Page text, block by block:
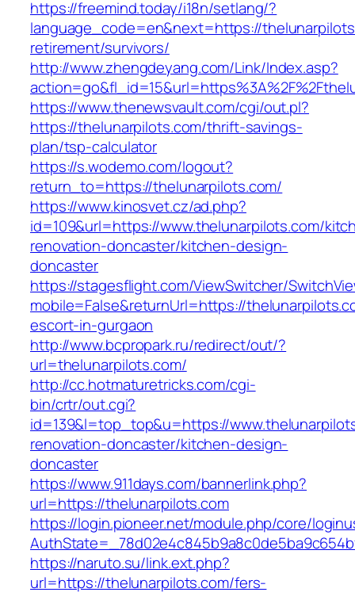
https://freemind.today/i18n/setlang/?
language_code=en&next=https://
retirement/survivors/
http://www.zhengdeyang.com/Link/Index.asp?
https://www.thenewsvault.com/cgi/out.pl?
https://thelunarpilots.com/thrift-savings-
plan/tsp-calculator
https://s.wodemo.com/logout?
return_to=https://thelunarpilots.com/
https://www.kinosvet.cz/ad.php?
id=109&url=https://www.thelunarpilots.com/
renovation-doncaster/kitchen-design-
doncaster
https://stagesflight.com/ViewSwitcher/
mobile=False&returnUrl=https://
escort-in-gurgaon
http://www.bcpropark.ru/redirect/out/?
url=thelunarpilots.com/
http://cc.hotmaturetricks.com/cgi-
bin/crtr/out.cgi?
id=139&l=top_top&u=https://
renovation-doncaster/kitchen-design-
doncaster
https://www.911days.com/bannerlink.php?
url=https://thelunarpilots.com
https://login.pioneer.net/module.php/core/
https://naruto.su/link.ext.php?
url=https://thelunarpilots.com/fers-